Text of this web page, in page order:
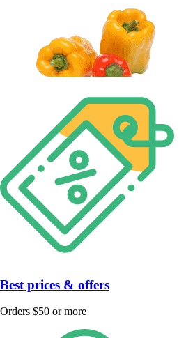
Best prices & offers
Orders $50 or more